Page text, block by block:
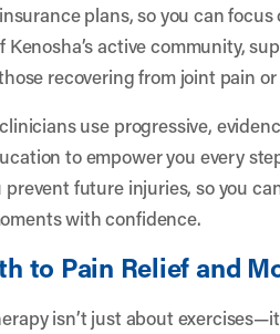
plans, so you can
Kenosha’s active community,
recovering from joint pain
use progressive,
to empower you every
future injuries, so you
with confidence.
to Pain Relief and
isn’t just about